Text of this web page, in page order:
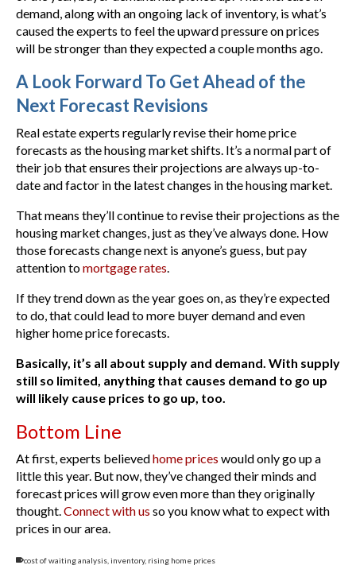
demand, along with an ongoing lack of inventory, is what’s
caused the experts to feel the upward pressure on prices
will be stronger than they expected a couple months ago.
A Look Forward To Get Ahead of the
Next Forecast Revisions
Real estate experts regularly revise their home price
forecasts as the housing market shifts. It’s a normal part of
their job that ensures their projections are always up-to-
date and factor in the latest changes in the housing market.
That means they’ll continue to revise their projections as the
housing market changes, just as they’ve always done. How
those forecasts change next is anyone’s guess, but pay
attention tomortgage rates.
If they trend down as the year goes on, as they’re expected
to do, that could lead to more buyer demand and even
higher home price forecasts.
Basically, it’s all about supply and demand. With supply
still so limited, anything that causes demand to go up
will likely cause prices to go up, too.
Bottom Line
At first, experts believedhome prices would only go up a
little this year. But now, they’ve changed their minds and
forecast prices will grow even more than they originally
thought.Connect with us so you know what to expect with
prices in our area.
cost of waiting analysis,inventory, rising home prices